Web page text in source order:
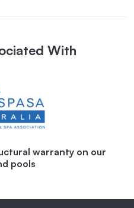
With
warranty on our
pools